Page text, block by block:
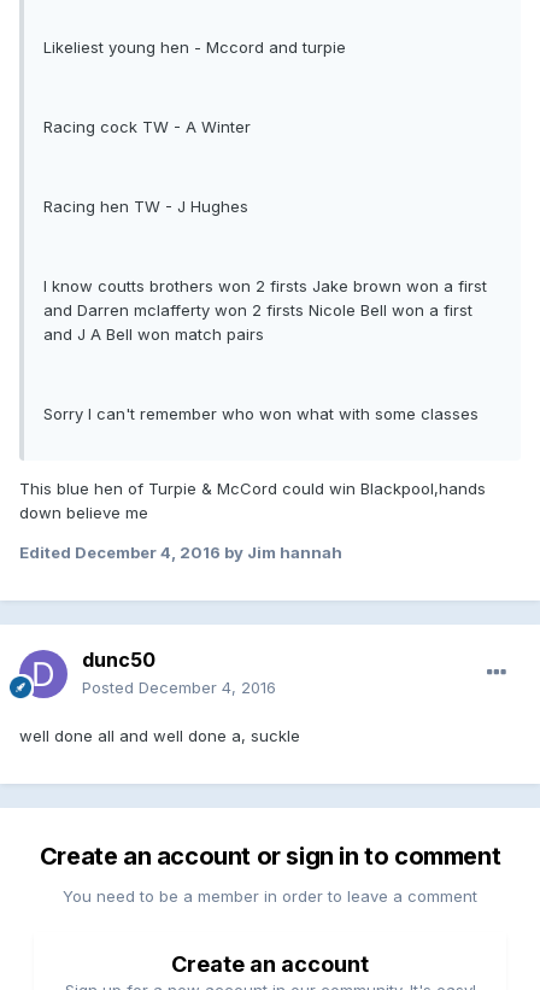
Likeliest young hen - Mccord and turpie
Racing cock TW - A Winter
Racing hen TW - J Hughes
I know coutts brothers won 2 firsts Jake brown won a first
and Darren mclafferty won 2 firsts Nicole Bell won a first
and J A Bell won match pairs
Sorry I can't remember who won what with some classes
This blue hen of Turpie & McCord could win Blackpool,hands
down believe me
Edited December 4, 2016 by Jim hannah
dunc50
Posted December 4, 2016
well done all and well done a, suckle
Create an account or sign in to comment
You need to be a member in order to leave a comment
Create an account